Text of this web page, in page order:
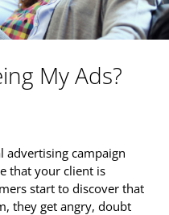
My Ads?
advertising campaign
that your client is
start to discover that
they get angry, doubt